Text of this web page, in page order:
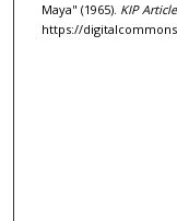
Maya" (1965). KIP
https://